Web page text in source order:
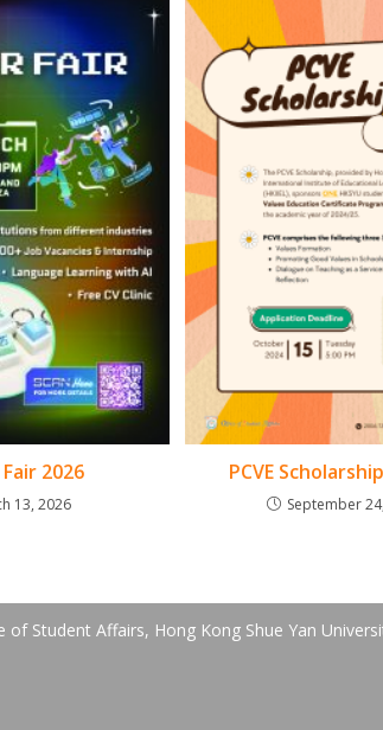
2026
13, 2026
PCVE
September
Student Affairs, Hong Kong Shue Yan